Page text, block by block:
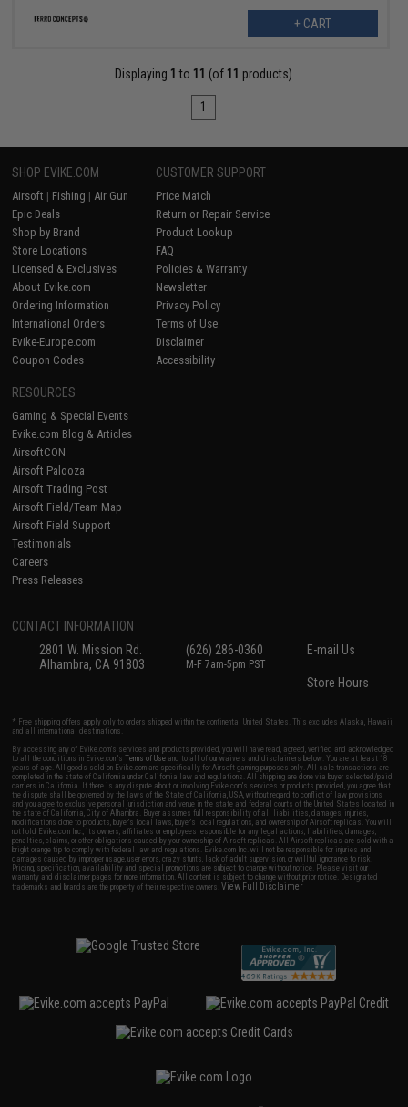
+ CART
Displaying 1 to 11 (of 11 products)
1
SHOP EVIKE.COM
Airsoft | Fishing | Air Gun
Epic Deals
Shop by Brand
Store Locations
Licensed & Exclusives
About Evike.com
Ordering Information
International Orders
Evike-Europe.com
Coupon Codes
CUSTOMER SUPPORT
Price Match
Return or Repair Service
Product Lookup
FAQ
Policies & Warranty
Newsletter
Privacy Policy
Terms of Use
Disclaimer
Accessibility
RESOURCES
Gaming & Special Events
Evike.com Blog & Articles
AirsoftCON
Airsoft Palooza
Airsoft Trading Post
Airsoft Field/Team Map
Airsoft Field Support
Testimonials
Careers
Press Releases
CONTACT INFORMATION
2801 W. Mission Rd.
Alhambra, CA 91803
(626) 286-0360
M-F 7am-5pm PST
E-mail Us
Store Hours
* Free shipping offers apply only to orders shipped within the continental United States. This excludes Alaska, Hawaii,
and all international destinations.
By accessing any of Evike.com's services and products provided, you will have read, agreed, verified and acknowledged
to all the conditions in Evike.com'sTerms of Use and to all of our waivers and disclaimers below: You are at least 18
years of age. All goods sold on Evike.com are specifically for Airsoft gaming purposes only. All sale transactions are
completed in the state of California under California law and regulations. All shipping are done via buyer selected/paid
carriers in California. If there is any dispute about or involving Evike.com's services or products provided, you agree that
the dispute shall be governed by the laws of the State of California, USA, without regard to conflict of law provisions
and you agree to exclusive personal jurisdiction and venue in the state and federal courts of the United States located in
the state of California, City of Alhambra. Buyer assumes full responsibility of all liabilities, damages, injuries,
modifications done to products, buyer's local laws, buyer's local regulations, and ownership of Airsoft replicas. You will
not hold Evike.com Inc., its owners, affiliates or employees responsible for any legal actions, liabilities, damages,
penalties, claims, or other obligations caused by your ownership of Airsoft replicas. All Airsoft replicas are sold with a
bright orange tip to comply with federal law and regulations. Evike.com Inc. will not be responsible for injuries and
damages caused by improper usage, user errors, crazy stunts, lack of adult supervision, or willful ignorance to risk.
Pricing, specification, availability and special promotions are subject to change without notice. Please visit our
warranty and disclaimer pages for more information. All content is subject to change without prior notice. Designated
trademarks and brands are the property of their respective owners.View Full Disclaimer